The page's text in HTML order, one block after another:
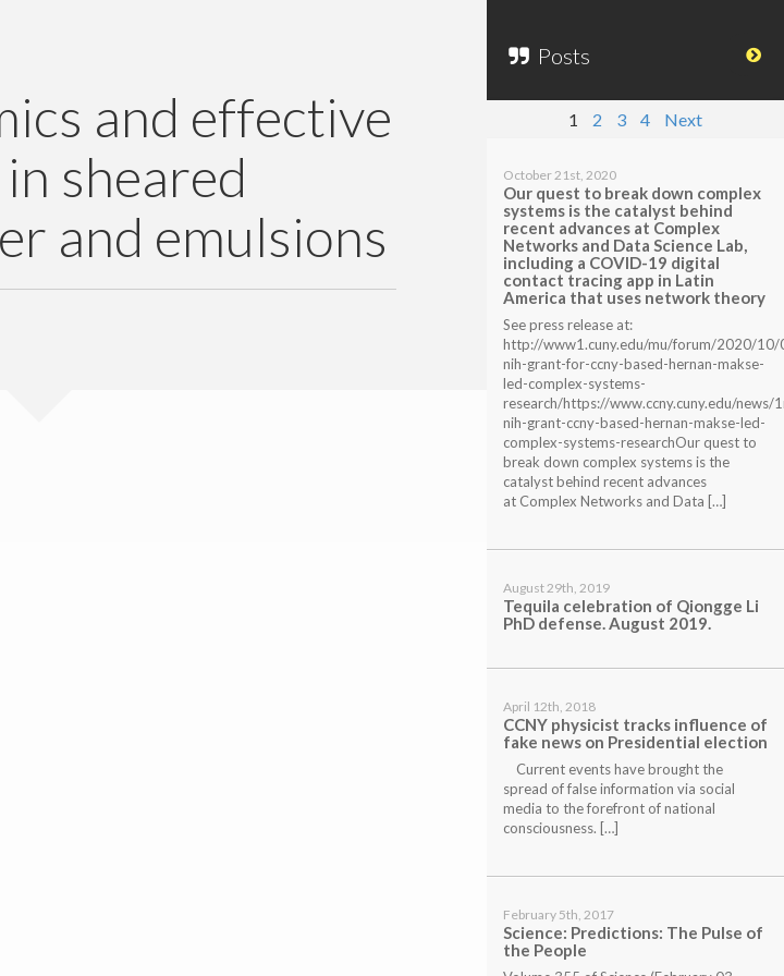
and effective
sheared
and emulsions
Posts
1 2 3 4 Next
October 21st, 2020
Our quest to break down complex
systems is the catalyst behind
recent advances at Complex
Networks and Data Science Lab,
including a COVID-19 digital
contact tracing app in Latin
America that uses network theory
See press release at:
http://www1.cuny.edu/mu/forum/2020/
nih-grant-for-ccny-based-hernan-makse-
led-complex-systems-
research/https://www.ccny.cuny.edu/news/
nih-grant-ccny-based-hernan-makse-led-
complex-systems-researchOur quest to
break down complex systems is the
catalyst behind recent advances
at Complex Networks and Data […]
August 29th, 2019
Tequila celebration of Qiongge Li
PhD defense. August 2019.
April 12th, 2018
CCNY physicist tracks influence of
fake news on Presidential election
Current events have brought the
spread of false information via social
media to the forefront of national
consciousness. […]
February 5th, 2017
Science: Predictions: The Pulse of
the People